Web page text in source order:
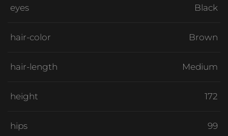
eyes Black
hair-color Brown
hair-length Medium
height 172
hips 99